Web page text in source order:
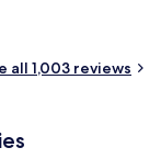
all 1,003 reviews